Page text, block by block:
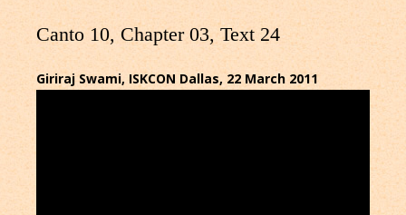
Canto 10, Chapter 03, Text 24
Giriraj Swami, ISKCON Dallas, 22 March 2011